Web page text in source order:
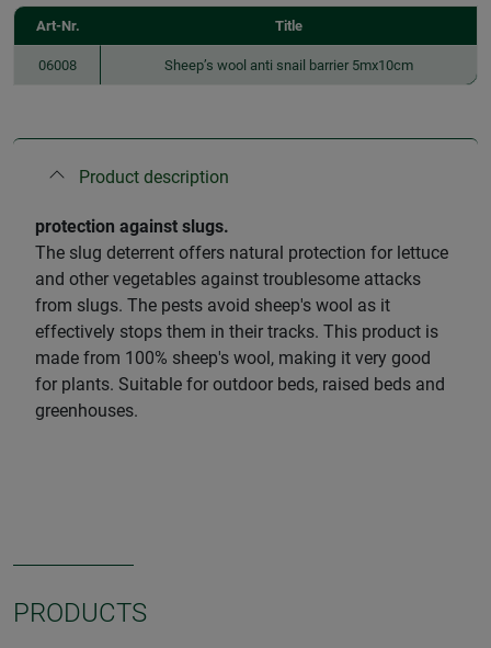
Art-Nr. Title
06008 Sheep’s wool anti snail barrier 5mx10cm
Product description
protection against slugs.
The slug deterrent offers natural protection for lettuce
and other vegetables against troublesome attacks
from slugs. The pests avoid sheep's wool as it
effectively stops them in their tracks. This product is
made from 100% sheep's wool, making it very good
for plants. Suitable for outdoor beds, raised beds and
greenhouses.
PRODUCTS